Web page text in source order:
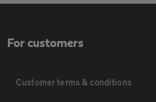
For customers
Customer terms & conditions